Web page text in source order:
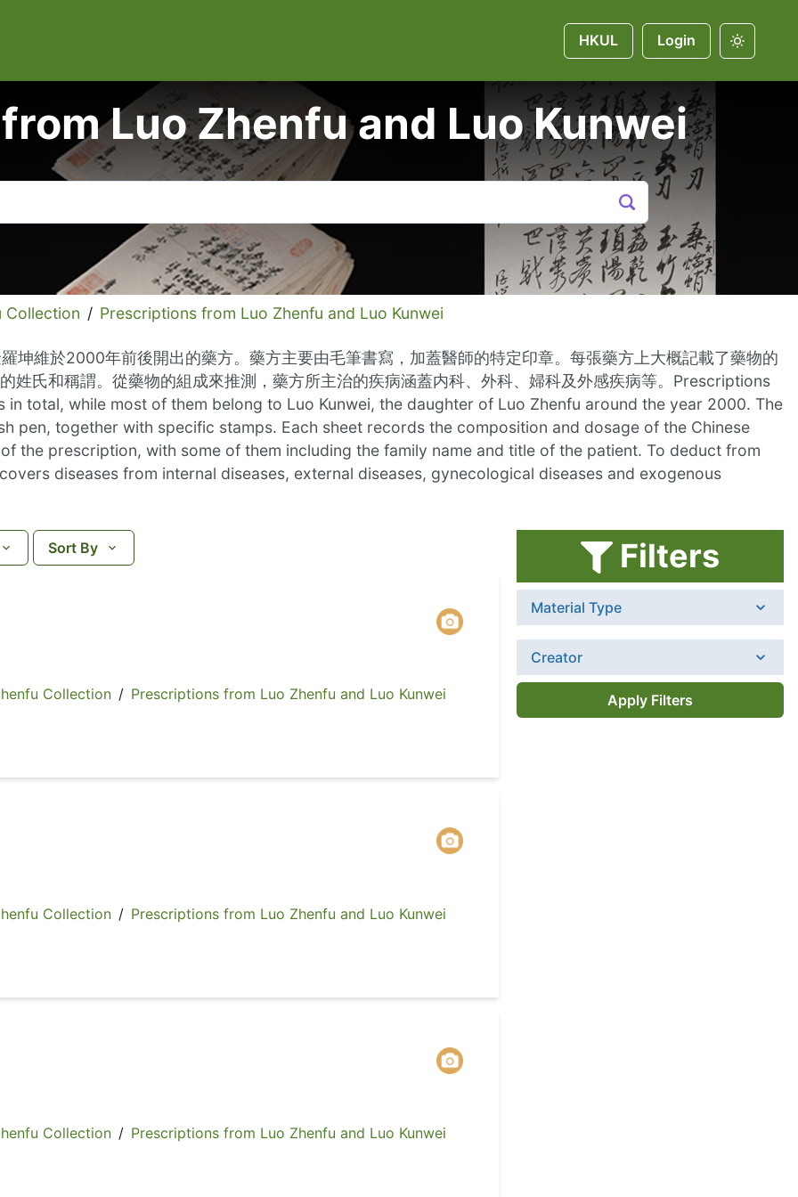
HKUL Login
Luo Zhenfu and Luo Kunwei
Collection / Prescriptions from Luo Zhenfu and Luo Kunwei
坤維於2000年前後開出的藥方。藥方主要由毛筆書寫，加蓋醫師的特定印章。每張藥方上大概記載了藥物的
姓氏和稱謂。從藥物的組成來推測，藥方所主治的疾病涵蓋内科、外科、婦科及外感疾病等。Prescriptions
in total, while most of them belong to Luo Kunwei, the daughter of Luo Zhenfu around the year 2000. The
pen, together with specific stamps. Each sheet records the composition and dosage of the Chinese
the prescription, with some of them including the family name and title of the patient. To deduct from
diseases from internal diseases, external diseases, gynecological diseases and exogenous
Sort By
Collection / Prescriptions from Luo Zhenfu and Luo Kunwei
Collection / Prescriptions from Luo Zhenfu and Luo Kunwei
Collection / Prescriptions from Luo Zhenfu and Luo Kunwei
Filters
Material Type
Creator
Apply Filters